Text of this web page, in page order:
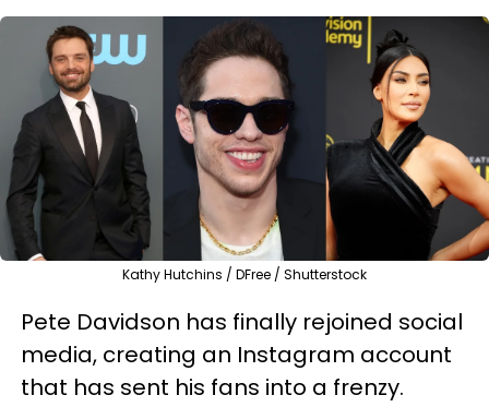
Kathy Hutchins / DFree / Shutterstock
Pete Davidson has finally rejoined social
media, creating an Instagram account
that has sent his fans into a frenzy.